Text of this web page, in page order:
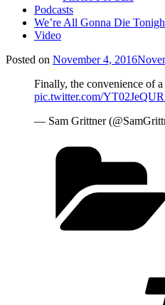
Podcasts
We’re All Gonna Die
Video
Posted on November 4, 2016
Finally, the convenience of
pic.twitter.com/
— Sam Grittner